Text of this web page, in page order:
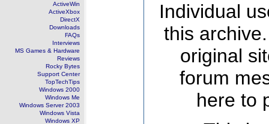
ActiveWin
ActiveXbox
DirectX
Downloads
FAQs
Interviews
MS Games & Hardware
Reviews
Rocky Bytes
Support Center
TopTechTips
Windows 2000
Windows Me
Windows Server 2003
Windows Vista
Windows XP
Individual
this
original
forum
here to